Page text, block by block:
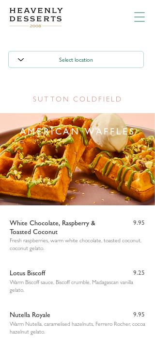
SUTTON COLDFIELD
AMERICAN WAFFLES
White Chocolate, Raspberry &
Toasted Coconut
9.95
Fresh raspberries, warm white chocolate, toasted coconut,
coconut gelato.
Lotus Biscoff
9.25
Warm Biscoff sauce, Biscoff crumble, Madagascan vanilla
gelato.
Nutella Royale
9.95
Warm Nutella, caramelised hazelnuts, Ferrero Rocher, cocoa
hazelnut gelato.